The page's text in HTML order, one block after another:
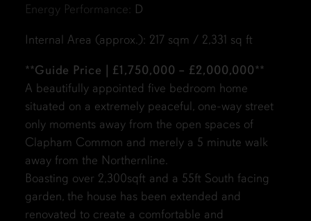
Energy Performance: D
Internal Area (approx.): 217 sqm / 2,331 sq ft
**Guide Price | £1,750,000 – £2,000,000**
A beautifully appointed five bedroom home
situated on a extremely peaceful, one-way street
only moments away from the open spaces of
Clapham Common and merely a 5 minute walk
away from the Northernline.
Boasting over 2,300sqft and a 55ft South facing
garden, the house has been extended and
renovated to create a comfortable and